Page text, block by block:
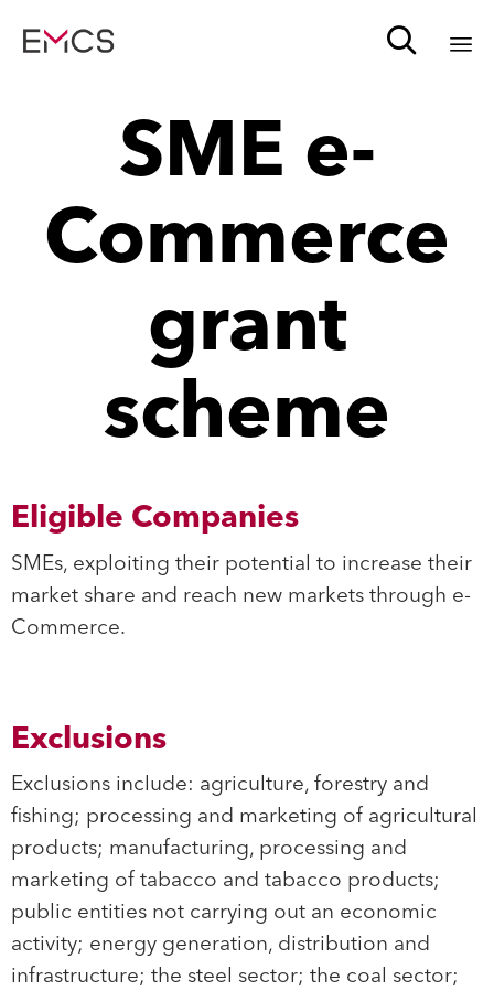

SME e-
Commerce
grant
scheme
Eligible Companies
SMEs, exploiting their potential to increase their
market share and reach new markets through e-
Commerce.
Exclusions
Exclusions include: agriculture, forestry and
fishing; processing and marketing of agricultural
products; manufacturing, processing and
marketing of tabacco and tabacco products;
public entities not carrying out an economic
activity; energy generation, distribution and
infrastructure; the steel sector; the coal sector;